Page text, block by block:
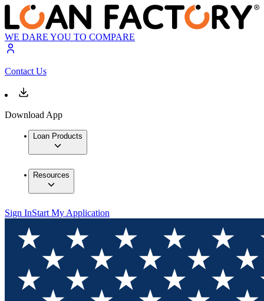
WE DARE YOU TO COMPARE
Contact Us
Download App
Loan Products
Resources
Sign InStart My Application